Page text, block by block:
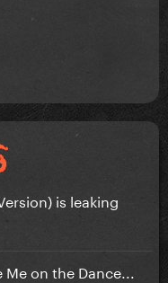
is leaking
on the Dance...